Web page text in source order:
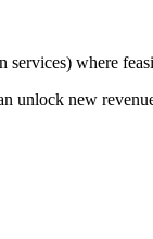
where
new